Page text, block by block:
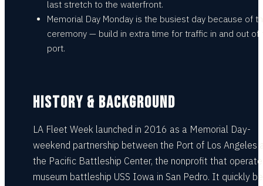
last stretch to the waterfront.
Memorial Day Monday is the busiest day because of
ceremony — build in extra time for traffic in and out of
port.
HISTORY & BACKGROUND
LA Fleet Week launched in 2016 as a Memorial Day-
weekend partnership between the Port of Los Angeles
the Pacific Battleship Center, the nonprofit that
museum battleship USS Iowa in San Pedro. It quickly